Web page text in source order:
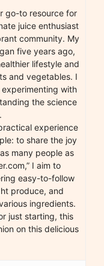
go-to resource for
juice enthusiast
community. My
five years ago,
lifestyle and
and vegetables. I
with
the science
experience
to share the joy
many people as
I aim to
easy-to-follow
produce, and
ingredients.
just starting, this
on this delicious